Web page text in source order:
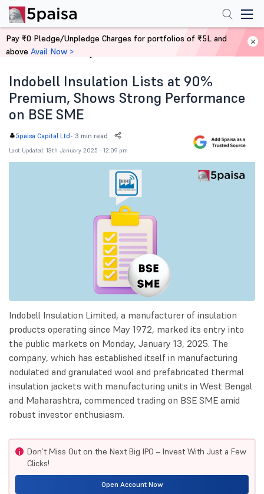
Home News
Indobell Insulation Lists at 90%
Premium, Shows Strong Performance
on BSE SME
5paisa Capital Ltd - 3 min read
Last Updated: 13th January 2025 - 12:09 pm
Indobell Insulation Limited, a manufacturer of insulation
products operating since May 1972, marked its entry into
the public markets on Monday, January 13, 2025. The
company, which has established itself in manufacturing
nodulated and granulated wool and prefabricated thermal
insulation jackets with manufacturing units in West Bengal
and Maharashtra, commenced trading on BSE SME amid
robust investor enthusiasm.
i
Don’t Miss Out on the Next Big IPO – Invest With Just a Few
Clicks!
Open Account Now
Pay ₹0 Pledge/Unpledge Charges for portfolios of ₹5L and
above Avail Now >